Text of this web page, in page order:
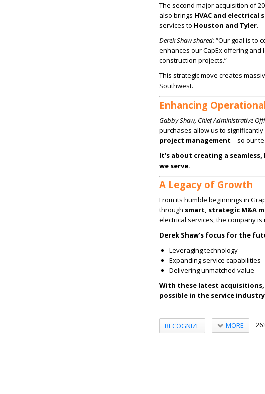
The second major acquisition of
also brings HVAC and electrical
services to Houston and Tyler.
Derek Shaw shared:“Our goal is to
enhances our CapEx offering and
construction projects.”
This strategic move creates
Southwest.
Enhancing
Gabby Shaw, Chief Administrative
purchases allow us to
project management—so our
It’s about creating a
we serve.
A Legacy of Growth
From its humble beginnings in
through smart, strategic M&A
electrical services, the company
Derek Shaw’s focus for the
Leveraging technology
Expanding service capabilities
Delivering unmatched value
With these latest acquisitions,
possible in the service
RECOGNIZE MORE